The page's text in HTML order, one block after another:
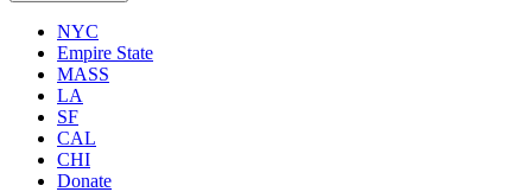
NYC
Empire State
MASS
LA
SF
CAL
CHI
Donate